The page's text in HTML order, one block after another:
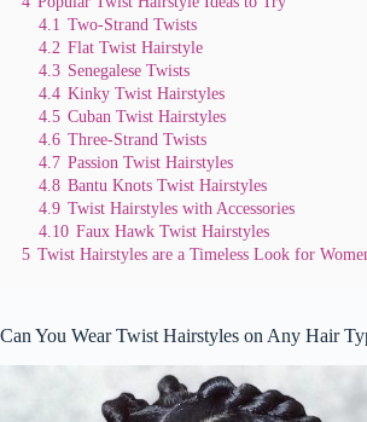
4.1 Two-Strand Twists
4.2 Flat Twist Hairstyle
4.3 Senegalese Twists
4.4 Kinky Twist Hairstyles
4.5 Cuban Twist Hairstyles
4.6 Three-Strand Twists
4.7 Passion Twist Hairstyles
4.8 Bantu Knots Twist Hairstyles
4.9 Twist Hairstyles with Accessories
4.10 Faux Hawk Twist Hairstyles
5 Twist Hairstyles are a Timeless Look for
Can You Wear Twist Hairstyles on Any Hair